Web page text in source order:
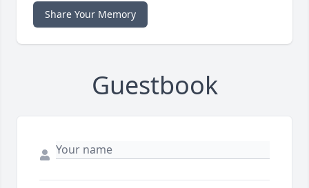
Share Your Memory
Guestbook